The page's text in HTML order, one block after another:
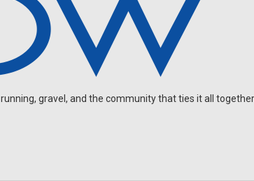
gravel, and the community that ties it all